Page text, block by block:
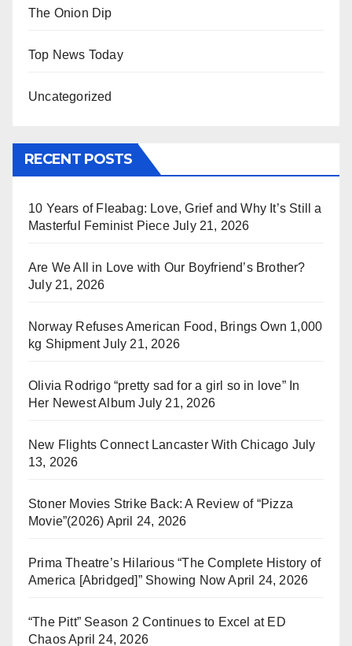
The Onion Dip
Top News Today
Uncategorized
RECENT POSTS
10 Years of Fleabag: Love, Grief and Why It’s Still a
Masterful Feminist Piece July 21, 2026
Are We All in Love with Our Boyfriend’s Brother?
July 21, 2026
Norway Refuses American Food, Brings Own 1,000
kg Shipment July 21, 2026
Olivia Rodrigo “pretty sad for a girl so in love” In
Her Newest Album July 21, 2026
New Flights Connect Lancaster With Chicago July
13, 2026
Stoner Movies Strike Back: A Review of “Pizza
Movie”(2026) April 24, 2026
Prima Theatre’s Hilarious “The Complete History of
America [Abridged]” Showing Now April 24, 2026
“The Pitt” Season 2 Continues to Excel at ED
ChaosApril 24, 2026